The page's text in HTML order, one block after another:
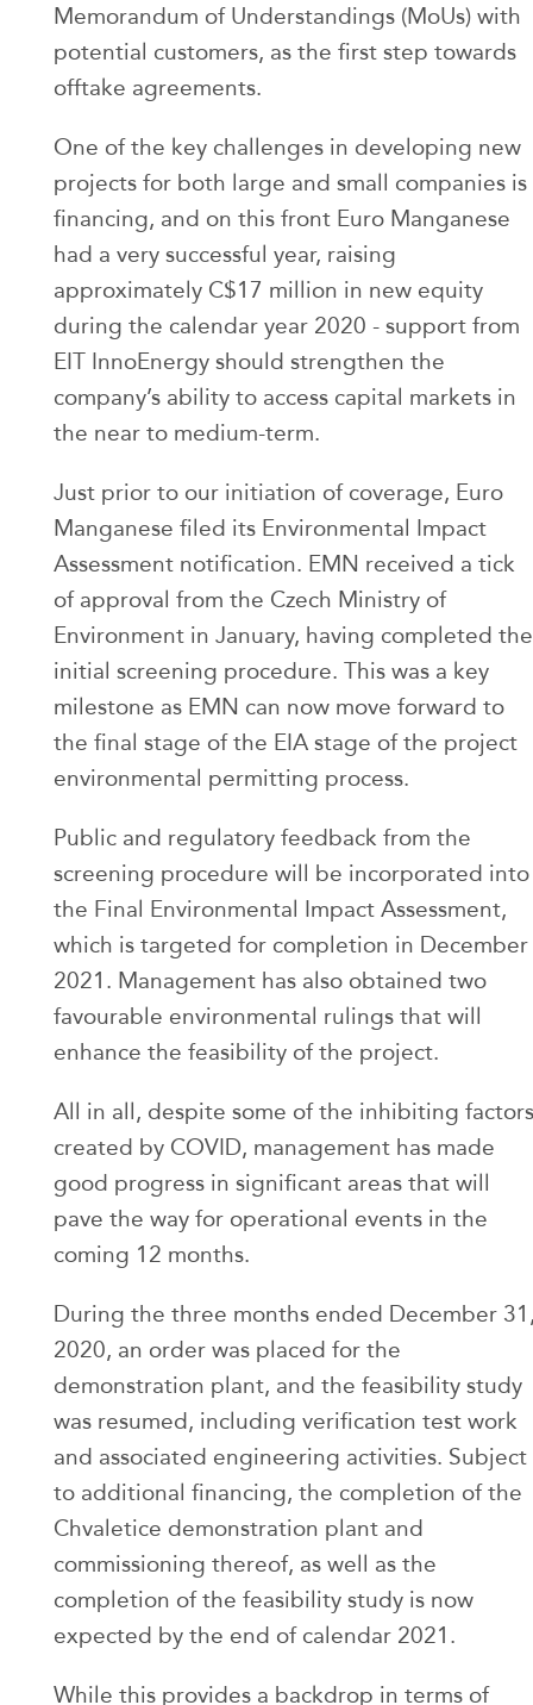
Memorandum of Understandings (MoUs) with
potential customers, as the first step towards
offtake agreements.
One of the key challenges in developing new
projects for both large and small companies is
financing, and on this front Euro Manganese
had a very successful year, raising
approximately C$17 million in new equity
during the calendar year 2020 - support from
EIT InnoEnergy should strengthen the
company’s ability to access capital markets in
the near to medium-term.
Just prior to our initiation of coverage, Euro
Manganese filed its Environmental Impact
Assessment notification. EMN received a tick
of approval from the Czech Ministry of
Environment in January, having completed the
initial screening procedure. This was a key
milestone as EMN can now move forward to
the final stage of the EIA stage of the project
environmental permitting process.
Public and regulatory feedback from the
screening procedure will be incorporated into
the Final Environmental Impact Assessment,
which is targeted for completion in December
2021. Management has also obtained two
favourable environmental rulings that will
enhance the feasibility of the project.
All in all, despite some of the inhibiting factors
created by COVID, management has made
good progress in significant areas that will
pave the way for operational events in the
coming 12 months.
During the three months ended December
2020, an order was placed for the
demonstration plant, and the feasibility study
was resumed, including verification test work
and associated engineering activities. Subject
to additional financing, the completion of the
Chvaletice demonstration plant and
commissioning thereof, as well as the
completion of the feasibility study is now
expected by the end of calendar 2021.
While this provides a backdrop in terms of